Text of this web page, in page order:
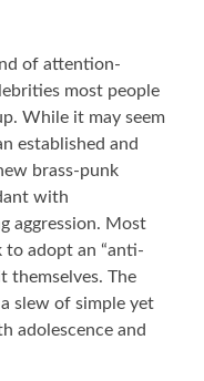
of attention-
most people
While it may seem
established and
brass-punk
with
aggression. Most
to adopt an “anti-
themselves. The
slew of simple yet
adolescence and